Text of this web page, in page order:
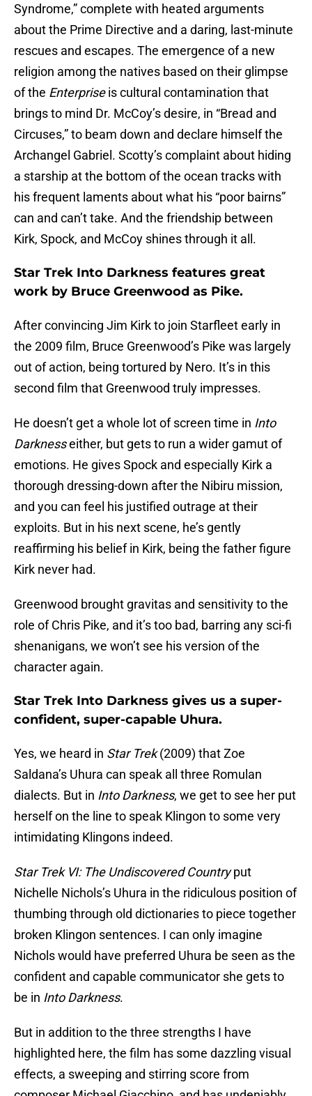
Syndrome,” complete with heated arguments
about the Prime Directive and a daring, last-minute
rescues and escapes. The emergence of a new
religion among the natives based on their glimpse
of the Enterpriseis cultural contamination that
brings to mind Dr. McCoy’s desire, in “Bread and
Circuses,” to beam down and declare himself the
Archangel Gabriel. Scotty’s complaint about hiding
a starship at the bottom of the ocean tracks with
his frequent laments about what his “poor bairns”
can and can’t take. And the friendship between
Kirk, Spock, and McCoy shines through it all.
Star Trek Into Darkness features great
work by Bruce Greenwood as Pike.
After convincing Jim Kirk to join Starfleet early in
the 2009 film, Bruce Greenwood’s Pike was largely
out of action, being tortured by Nero. It’s in this
second film that Greenwood truly impresses.
He doesn’t get a whole lot of screen time in Into
Darknesseither, but gets to run a wider gamut of
emotions. He gives Spock and especially Kirk a
thorough dressing-down after the Nibiru mission,
and you can feel his justified outrage at their
exploits. But in his next scene, he’s gently
reaffirming his belief in Kirk, being the father figure
Kirk never had.
Greenwood brought gravitas and sensitivity to the
role of Chris Pike, and it’s too bad, barring any sci-fi
shenanigans, we won’t see his version of the
character again.
Star Trek Into Darkness gives us a super-
confident, super-capable Uhura.
Yes, we heard in Star Trek(2009) that Zoe
Saldana’s Uhura can speak all three Romulan
dialects. But in Into Darkness, we get to see her put
herself on the line to speak Klingon to some very
intimidating Klingons indeed.
Star Trek VI: The Undiscovered Countryput
Nichelle Nichols’s Uhura in the ridiculous position of
thumbing through old dictionaries to piece together
broken Klingon sentences. I can only imagine
Nichols would have preferred Uhura be seen as the
confident and capable communicator she gets to
be in Into Darkness.
But in addition to the three strengths I have
highlighted here, the film has some dazzling visual
effects, a sweeping and stirring score from